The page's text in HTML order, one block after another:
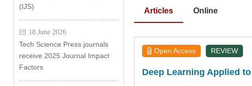
(IJS)
18 June 2026
Tech Science Press journals
receive 2025 Journal Impact
Factors
Articles
Online
Open Access REVIEW
Deep Learning Applied